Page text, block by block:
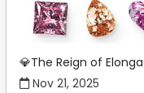
💎The Reign of
Nov 21, 2025